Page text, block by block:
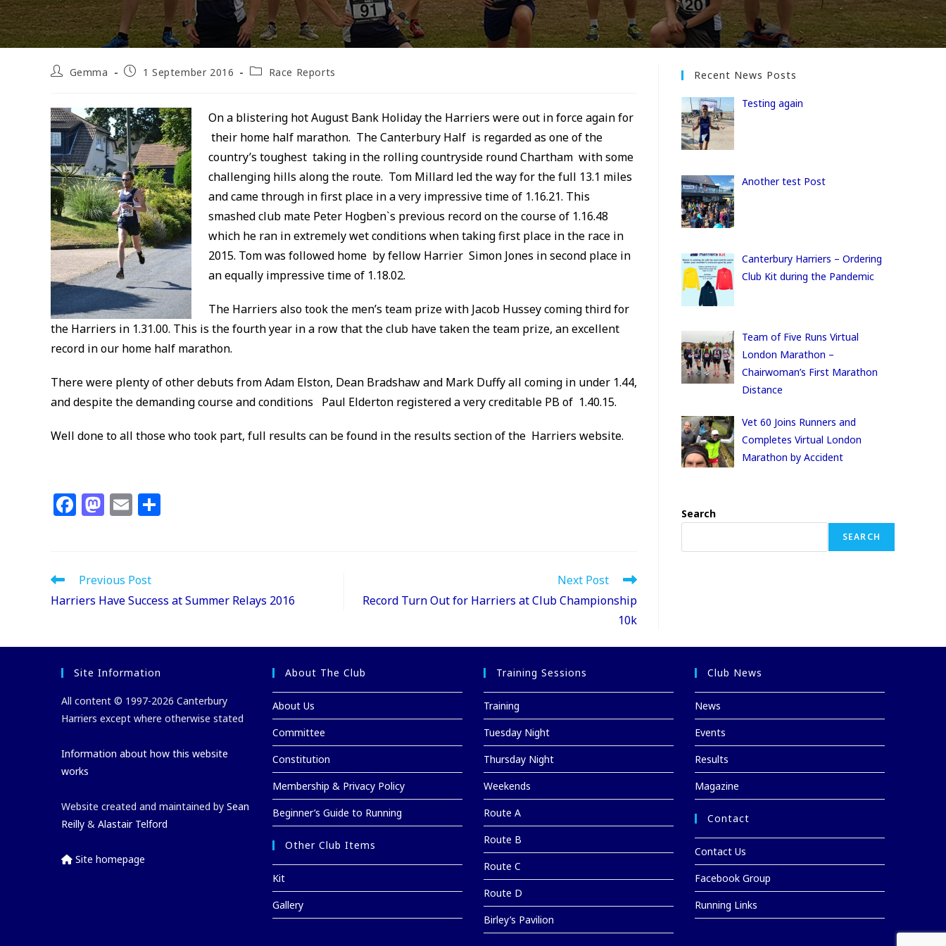
PostGemma
Post1 September 2016
PostRace Reports
On a blistering hot August Bank Holiday the Harriers were out in force again for
their home half marathon. The Canterbury Half is regarded as one of the
country’s toughest taking in the rolling countryside round Chartham with some
challenging hills along the route. Tom Millard led the way for the full 13.1 miles
and came through in first place in a very impressive time of 1.16.21. This
smashed club mate Peter Hogben`s previous record on the course of 1.16.48
which he ran in extremely wet conditions when taking first place in the race in
2015. Tom was followed home by fellow Harrier Simon Jones in second place in
an equally impressive time of 1.18.02.
The Harriers also took the men’s team prize with Jacob Hussey coming third for
the Harriers in 1.31.00. This is the fourth year in a row that the club have taken the team prize, an excellent
record in our home half marathon.
There were plenty of other debuts from Adam Elston, Dean Bradshaw and Mark Duffy all coming in under 1.44,
and despite the demanding course and conditions Paul Elderton registered a very creditable PB of 1.40.15.
Well done to all those who took part, full results can be found in the results section of the Harriers website.
F
e
b
o
k
M
o
d
n
E
l
Read
articles
Previous Post
Harriers Have Success at Summer Relays 2016
Next Post
Record Turn Out for Harriers at Club Championship
10k
Recent News Posts
Testing again
Another test Post
Canterbury Harriers – Ordering
Club Kit during the Pandemic
Team of Five Runs Virtual
London Marathon –
Chairwoman’s First Marathon
Distance
Vet 60 Joins Runners and
Completes Virtual London
Marathon by Accident
Search
SEARCH
Site Information
All content © 1997-2026 Canterbury
Harriers except where otherwise stated
Information about how this website
works
Website created and maintained by Sean
Reilly & Alastair Telford
Site homepage
About The Club
About Us
Committee
Constitution
Membership & Privacy Policy
Beginner’s Guide to Running
Other Club Items
Kit
Gallery
Training Sessions
Training
Tuesday Night
Thursday Night
Weekends
Route A
Route B
Route C
Route D
Birley’s Pavilion
Club News
News
Events
Results
Magazine
Contact
Contact Us
Facebook Group
Running Links